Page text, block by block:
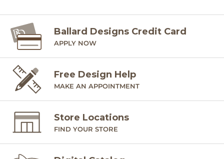
Ballard Designs Credit Card
APPLY NOW
Free Design Help
MAKE AN APPOINTMENT
Store Locations
FIND YOUR STORE